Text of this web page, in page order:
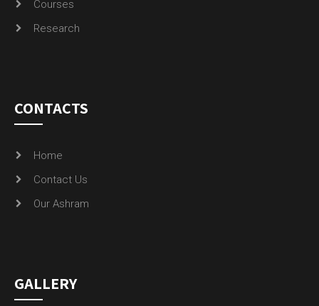
Courses
Research
CONTACTS
Home
Contact Us
Our Ashram
GALLERY